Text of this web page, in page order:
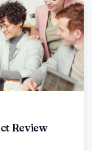
Review